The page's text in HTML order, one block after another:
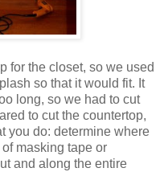
for the closet, so we used
so that it would fit. It
long, so we had to cut
to cut the countertop,
you do: determine where
masking tape or
and along the entire